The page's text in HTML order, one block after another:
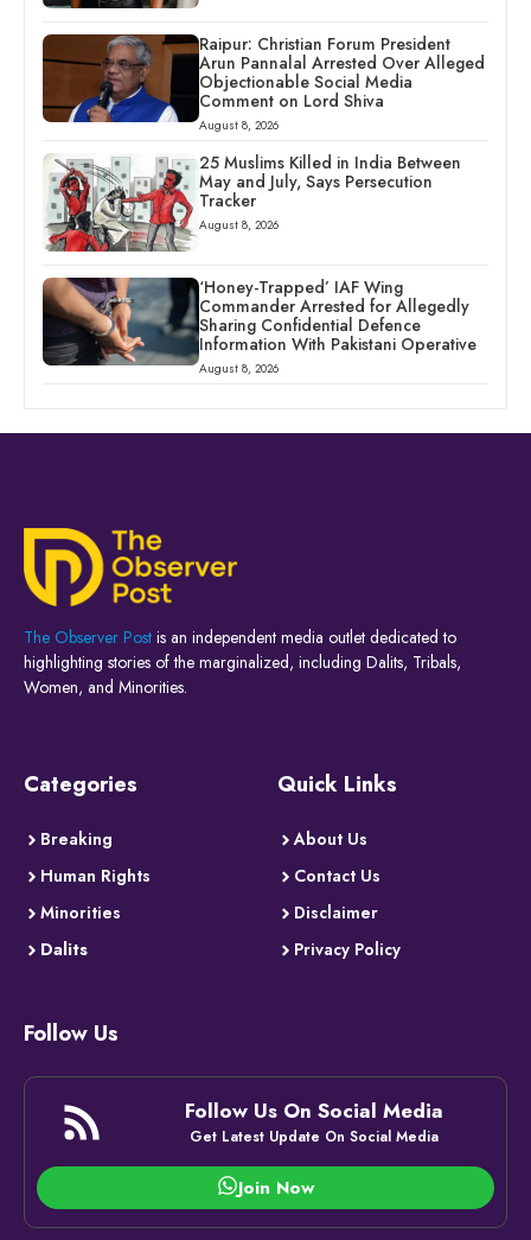
Raipur: Christian Forum President
Arun Pannalal Arrested Over Alleged
Objectionable Social Media
Comment on Lord Shiva
August 8, 2026
25 Muslims Killed in India Between
May and July, Says Persecution
Tracker
August 8, 2026
‘Honey-Trapped’ IAF Wing
Commander Arrested for Allegedly
Sharing Confidential Defence
Information With Pakistani Operative
August 8, 2026
The Observer Post is an independent media outlet dedicated to
highlighting stories of the marginalized, including Dalits, Tribals,
Women, and Minorities.
Categories
Breaking
Human Rights
Minorities
Dalits
Quick Links
About Us
Contact Us
Disclaimer
Privacy Policy
Follow Us
Follow Us On Social Media
Get Latest Update On Social Media
Join Now